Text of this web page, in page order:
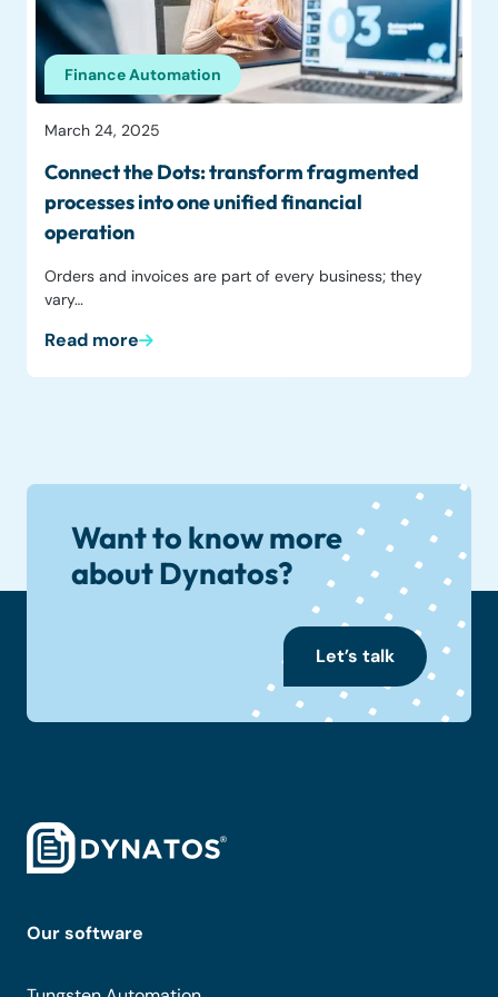
Finance Automation
March 24, 2025
Connect the Dots: transform fragmented
processes into one unified financial
operation
Orders and invoices are part of every business; they
vary…
Read more
Want to know more
about Dynatos?
Let’s talk
Our software